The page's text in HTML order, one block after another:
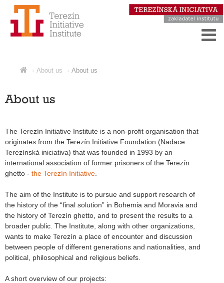
About us About us
About us
The Terezín Initiative Institute is a non-profit organisation that
originates from the Terezín Initiative Foundation (Nadace
Terezínská iniciativa) that was founded in 1993 by an
international association of former prisoners of the Terezín
ghetto - the Terezín Initiative
The aim of the Institute is to pursue and support research of
the history of the “final solution” in Bohemia and Moravia and
the history of Terezín ghetto, and to present the results to a
broader public. The Institute, along with other organizations,
wants to make Terezín a place of encounter and discussion
between people of different generations and nationalities, and
political, philosophical and religious beliefs.
A short overview of our projects: